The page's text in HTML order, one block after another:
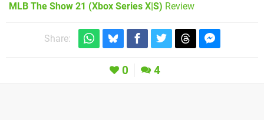
MLB The Show 21 (Xbox Series X|S) Review
Share:
0 4